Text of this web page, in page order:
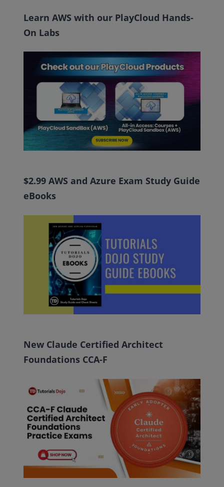
Learn AWS with our PlayCloud Hands-
On Labs
$2.99 AWS and Azure Exam Study Guide
eBooks
New Claude Certified Architect
Foundations CCA-F